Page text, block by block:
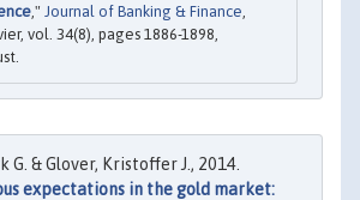
," Journal of Banking & Finance
vol. 34(8), pages 1886-1898,
G. & Glover, Kristoffer J., 2014.
expectations in the gold market: